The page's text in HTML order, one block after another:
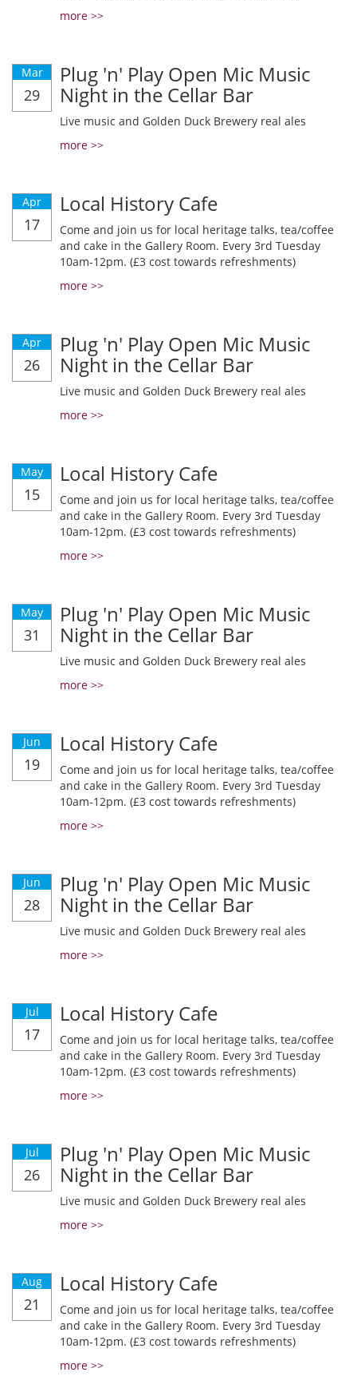
more >>
Mar
29
Plug 'n' Play Open Mic Music
Night in the Cellar Bar
Live music and Golden Duck Brewery real ales
more >>
Apr
17
Local History Cafe
Come and join us for local heritage talks, tea/coffee
and cake in the Gallery Room. Every 3rd Tuesday
10am-12pm. (£3 cost towards refreshments)
more >>
Apr
26
Plug 'n' Play Open Mic Music
Night in the Cellar Bar
Live music and Golden Duck Brewery real ales
more >>
May
15
Local History Cafe
Come and join us for local heritage talks, tea/coffee
and cake in the Gallery Room. Every 3rd Tuesday
10am-12pm. (£3 cost towards refreshments)
more >>
May
31
Plug 'n' Play Open Mic Music
Night in the Cellar Bar
Live music and Golden Duck Brewery real ales
more >>
Jun
19
Local History Cafe
Come and join us for local heritage talks, tea/coffee
and cake in the Gallery Room. Every 3rd Tuesday
10am-12pm. (£3 cost towards refreshments)
more >>
Jun
28
Plug 'n' Play Open Mic Music
Night in the Cellar Bar
Live music and Golden Duck Brewery real ales
more >>
Jul
17
Local History Cafe
Come and join us for local heritage talks, tea/coffee
and cake in the Gallery Room. Every 3rd Tuesday
10am-12pm. (£3 cost towards refreshments)
more >>
Jul
26
Plug 'n' Play Open Mic Music
Night in the Cellar Bar
Live music and Golden Duck Brewery real ales
more >>
Aug
21
Local History Cafe
Come and join us for local heritage talks, tea/coffee
and cake in the Gallery Room. Every 3rd Tuesday
10am-12pm. (£3 cost towards refreshments)
more >>